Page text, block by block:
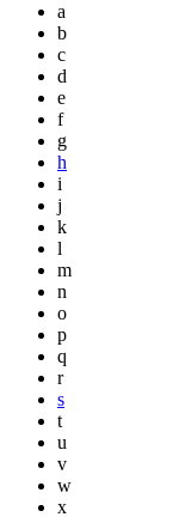
a
b
c
d
e
f
g
h
i
j
k
l
m
n
o
p
q
r
s
t
u
v
w
x